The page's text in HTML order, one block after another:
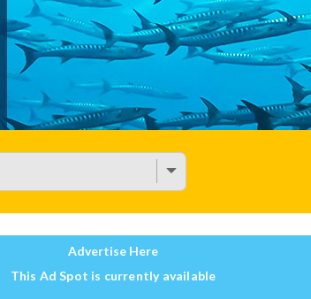
Advertise Here
This Ad Spot is currently available